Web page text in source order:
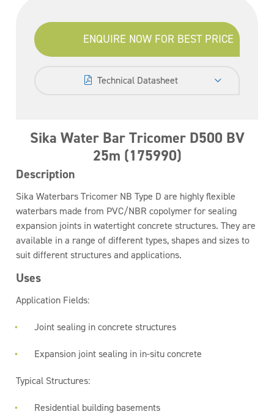
ENQUIRE NOW FOR BEST PRICE
Technical Datasheet
Sika Water Bar Tricomer D500 BV
25m (175990)
Description
Sika Waterbars Tricomer NB Type D are highly flexible
waterbars made from PVC/NBR copolymer for sealing
expansion joints in watertight concrete structures. They are
available in a range of different types, shapes and sizes to
suit different structures and applications.
Uses
Application Fields:
Joint sealing in concrete structures
Expansion joint sealing in in-situ concrete
Typical Structures:
Residential building basements